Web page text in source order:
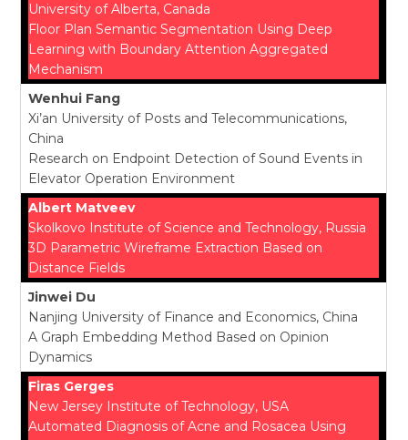
University of Alberta, Canada
Floor Plan Semantic Segmentation Using Deep
Learning with Boundary Attention Aggregated
Mechanism
Wenhui Fang
Xi’an University of Posts and Telecommunications,
China
Research on Endpoint Detection of Sound Events in
Elevator Operation Environment
Albert Matveev
Skolkovo Institute of Science and Technology, Russia
3D Parametric Wireframe Extraction Based on
Distance Fields
Jinwei Du
Nanjing University of Finance and Economics, China
A Graph Embedding Method Based on Opinion
Dynamics
Firas Gerges
New Jersey Institute of Technology, USA
Automated Diagnosis of Acne and Rosacea Using